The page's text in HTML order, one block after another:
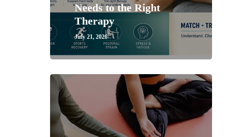
Needs to the Right
Therapy
July 21, 2026